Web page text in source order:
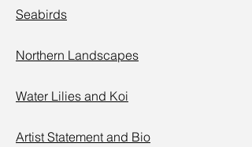
Seabirds
Northern Landscapes
Water Lilies and Koi
Artist Statement and Bio